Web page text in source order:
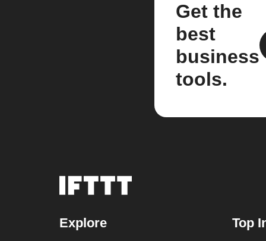
Get the
best
business
tools.
Explore Top